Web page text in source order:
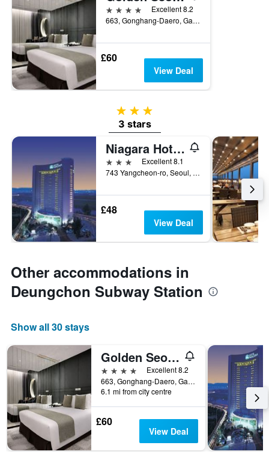
4 stars
Excellent 8.2
663, Gonghang-Daero, Gangseo-gu, Seoul, South Korea
£60
View Deal
3 stars
3 stars
Niagara Hotels
3 stars
Excellent 8.1
743 Yangcheon-ro, Seoul, South Korea
£48
View Deal
Other accommodations in
Deungchon Subway Station
Show all 30 stays
Golden Seoul Hotel
4 stars
Excellent 8.2
663, Gonghang-Daero, Gangseo-gu, Seoul, South Korea
6.1 mi from city centre
£60
View Deal